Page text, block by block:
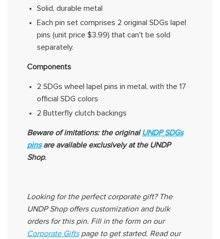
Solid, durable metal
Each pin set comprises 2 original SDGs lapel
pins (unit price $3.99) that can't be sold
separately.
Components
2 SDGs wheel lapel pins in metal, with the 17
official SDG colors
2 Butterfly clutch backings
Beware of imitations: the original UNDP SDGs
pins areavailable exclusively at the UNDP
Shop.
Looking for the perfect corporate gift? The
UNDP Shop offers customization and bulk
orders for this pin. Fill in the form on our
Corporate Gifts page to get started. Readour